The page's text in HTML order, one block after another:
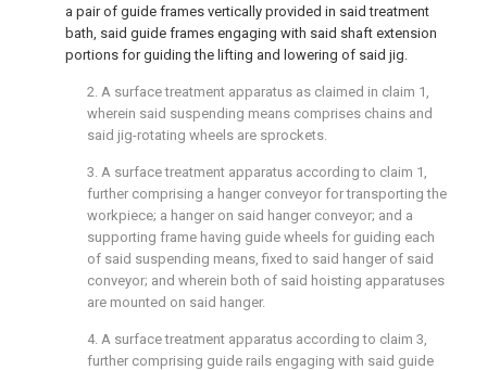
a pair of guide frames vertically provided in said treatment
bath, said guide frames engaging with said shaft extension
portions for guiding the lifting and lowering of said jig.
2. A surface treatment apparatus as claimed in claim 1,
wherein said suspending means comprises chains and
said jig-rotating wheels are sprockets.
3. A surface treatment apparatus according to claim 1,
further comprising a hanger conveyor for transporting the
workpiece; a hanger on said hanger conveyor; and a
supporting frame having guide wheels for guiding each
of said suspending means, fixed to said hanger of said
conveyor; and wherein both of said hoisting apparatuses
are mounted on said hanger.
4. A surface treatment apparatus according to claim 3,
further comprising guide rails engaging with said guide